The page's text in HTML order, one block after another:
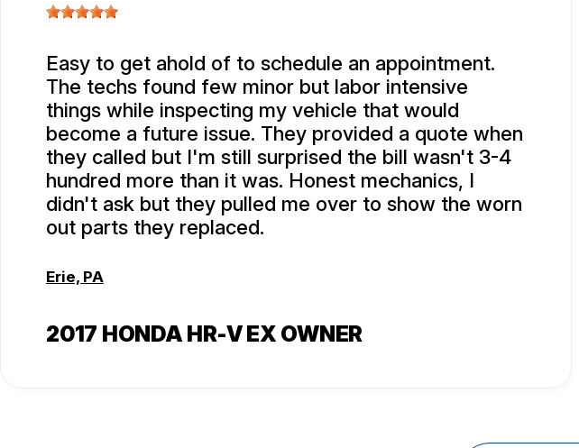
Easy to get ahold of to schedule an appointment.
The techs found few minor but labor intensive
things while inspecting my vehicle that would
become a future issue. They provided a quote when
they called but I'm still surprised the bill wasn't 3-4
hundred more than it was. Honest mechanics, I
didn't ask but they pulled me over to show the worn
out parts they replaced.
Erie, PA
2017 HONDA HR-V EX OWNER